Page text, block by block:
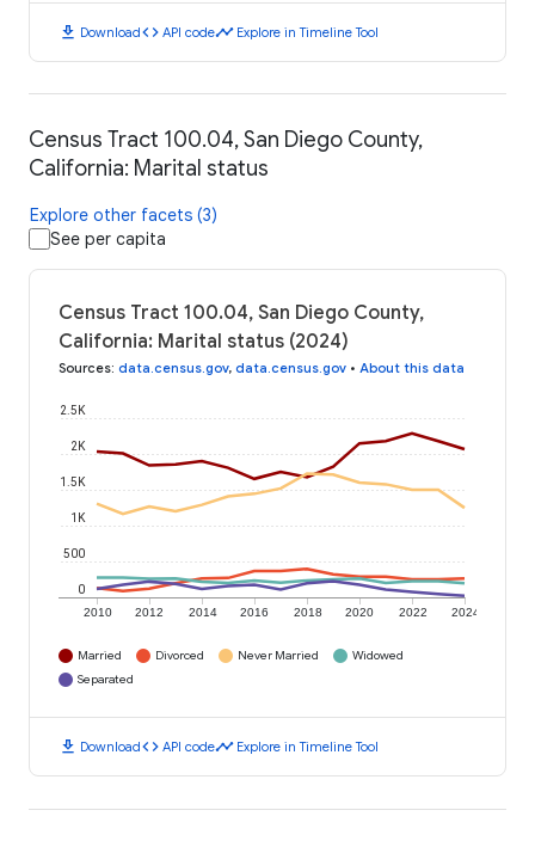
download Downloadcode API codetimeline Explore in Timeline Tool
Census Tract 100.04, San Diego County,
California: Marital status
Explore other facets (3)
See per capita
Census Tract 100.04, San Diego County,
California: Marital status (2024)
Sources: data.census.gov, data.census.gov • About this data
2010 2012 2014 2016 2018 2020 2022 2024
0
500
1K
1.5K
2K
2.5K
Married Divorced Never Married
Widowed
Separated
download Downloadcode API codetimeline Explore in Timeline Tool